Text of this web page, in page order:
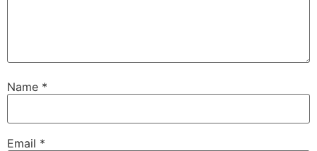
Name *
Email *